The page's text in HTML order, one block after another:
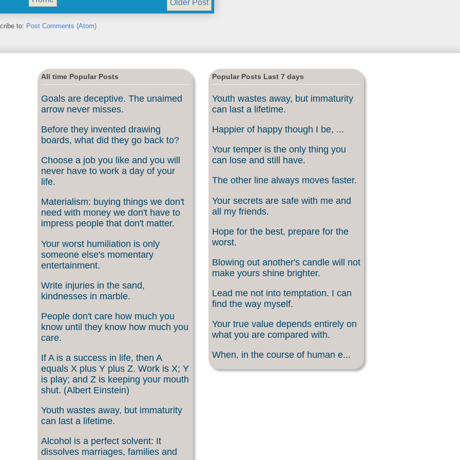
Older Post
to: Post Comments (Atom)
All time Popular Posts
Goals are deceptive. The unaimed
arrow never misses.
Before they invented drawing
boards, what did they go back to?
Choose a job you like and you will
never have to work a day of your
life.
Materialism: buying things we don't
need with money we don't have to
impress people that don't matter.
Your worst humiliation is only
someone else's momentary
entertainment.
Write injuries in the sand,
kindnesses in marble.
People don't care how much you
know until they know how much you
care.
If A is a success in life, then A
equals X plus Y plus Z. Work is X; Y
is play; and Z is keeping your mouth
shut. (Albert Einstein)
Youth wastes away, but immaturity
can last a lifetime.
Alcohol is a perfect solvent: It
dissolves marriages, families and
Popular Posts Last 7 days
Youth wastes away, but immaturity
can last a lifetime.
Happier of happy though I be, ...
Your temper is the only thing you
can lose and still have.
The other line always moves faster.
Your secrets are safe with me and
all my friends.
Hope for the best, prepare for the
worst.
Blowing out another's candle will not
make yours shine brighter.
Lead me not into temptation. I can
find the way myself.
Your true value depends entirely on
what you are compared with.
When, in the course of human e...